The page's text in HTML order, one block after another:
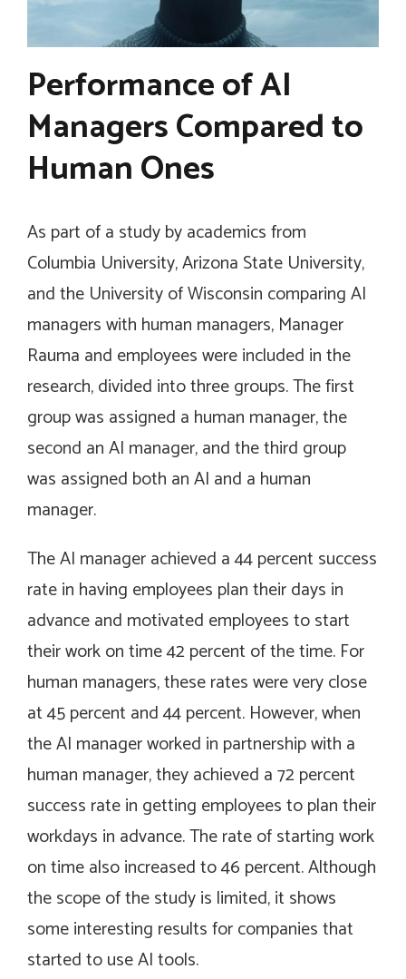
Performance of AI
Managers Compared to
Human Ones
As part of a study by academics from
Columbia University, Arizona State University,
and the University of Wisconsin comparing AI
managers with human managers, Manager
Rauma and employees were included in the
research, divided into three groups. The first
group was assigned a human manager, the
second an AI manager, and the third group
was assigned both an AI and a human
manager.
The AI manager achieved a 44 percent success
rate in having employees plan their days in
advance and motivated employees to start
their work on time 42 percent of the time. For
human managers, these rates were very close
at 45 percent and 44 percent. However, when
the AI manager worked in partnership with a
human manager, they achieved a 72 percent
success rate in getting employees to plan their
workdays in advance. The rate of starting work
on time also increased to 46 percent. Although
the scope of the study is limited, it shows
some interesting results for companies that
started to use AI tools.